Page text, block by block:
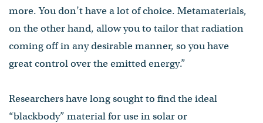
more. You don’t have a lot of choice. Metamaterials,
on the other hand, allow you to tailor that radiation
coming off in any desirable manner, so you have
great control over the emitted energy.”
Researchers have long sought to find the ideal
“blackbody” material for use in solar or